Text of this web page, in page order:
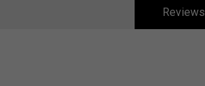
Reviews